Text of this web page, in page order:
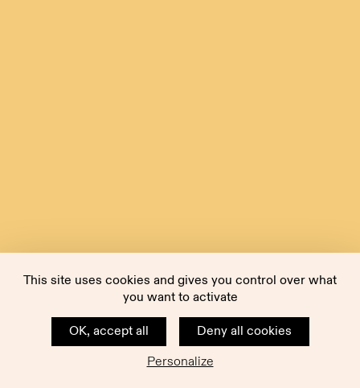
This site uses cookies and gives you control over what
you want to activate
OK, accept all
Deny all cookies
Personalize